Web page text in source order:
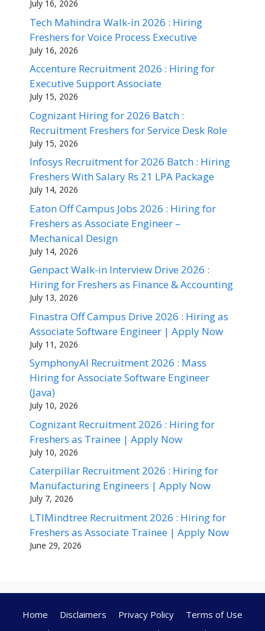
July 16, 2026
Tech Mahindra Walk-in 2026 : Hiring
Freshers for Voice Process Executive
July 16, 2026
Accenture Recruitment 2026 : Hiring for
Executive Support Associate
July 15, 2026
Cognizant Hiring for 2026 Batch :
Recruitment Freshers for Service Desk Role
July 15, 2026
Infosys Recruitment for 2026 Batch : Hiring
Freshers With Salary Rs 21 LPA Package
July 14, 2026
Eaton Off Campus Jobs 2026 : Hiring for
Freshers as Associate Engineer –
Mechanical Design
July 14, 2026
Genpact Walk-in Interview Drive 2026 :
Hiring for Freshers as Finance & Accounting
July 13, 2026
Finastra Off Campus Drive 2026 : Hiring as
Associate Software Engineer | Apply Now
July 11, 2026
SymphonyAI Recruitment 2026 : Mass
Hiring for Associate Software Engineer
(Java)
July 10, 2026
Cognizant Recruitment 2026 : Hiring for
Freshers as Trainee | Apply Now
July 10, 2026
Caterpillar Recruitment 2026 : Hiring for
Manufacturing Engineers | Apply Now
July 7, 2026
LTIMindtree Recruitment 2026 : Hiring for
Freshers as Associate Trainee | Apply Now
June 29, 2026
Home Disclaimers Privacy Policy
Terms of Use